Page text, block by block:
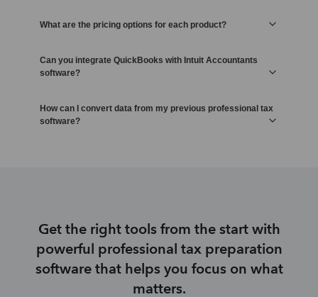
What are the pricing options for each product?
Can you integrate QuickBooks with Intuit Accountants
software?
How can I convert data from my previous professional tax
software?
Get the right tools from the start with
powerful professional tax preparation
software that helps you focus on what
matters.